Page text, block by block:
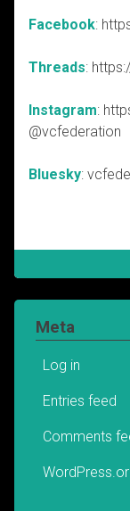
Facebook:
Threads:
Instagram:
@vcfederation
Bluesky:
Meta
Log in
Entries feed
Comments